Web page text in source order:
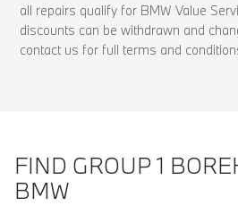
all repairs qualify for BMW Value
discounts can be withdrawn and
contact us for full terms and
FIND GROUP 1
BMW